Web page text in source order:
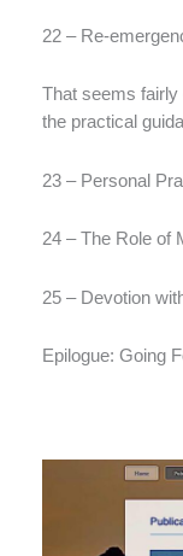
22 – Re-
That seems fairly
the practical
23 – Personal
24 – The Role of
25 – Devotion
Epilogue: Going